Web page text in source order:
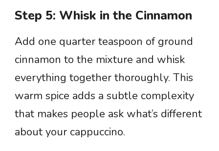
Step 5: Whisk in the Cinnamon
Add one quarter teaspoon of ground
cinnamon to the mixture and whisk
everything together thoroughly. This
warm spice adds a subtle complexity
that makes people ask what’s different
about your cappuccino.